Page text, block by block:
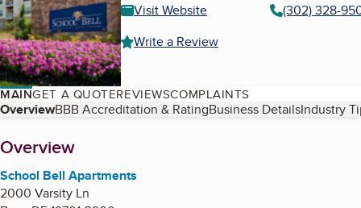
Visit Website
(302) 328-
Write a Review
MAINGET A QUOTEREVIEWSCOMPLAINTS
Table of Contents
OverviewBBB Accreditation & RatingBusiness DetailsIndustry
About
Overview
School Bell Apartments
2000 Varsity Ln